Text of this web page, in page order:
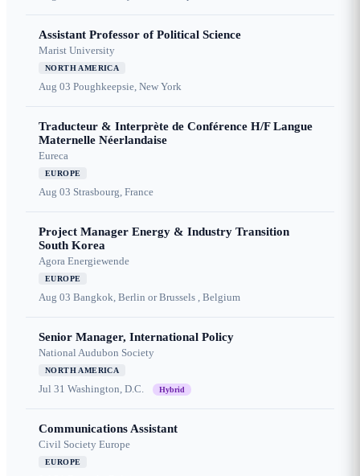
Assistant Professor of Political Science
Marist University
NORTH AMERICA
Aug 03 Poughkeepsie, New York
Traducteur & Interprète de Conférence H/F Langue
Maternelle Néerlandaise
Eureca
EUROPE
Aug 03 Strasbourg, France
Project Manager Energy & Industry Transition
South Korea
Agora Energiewende
EUROPE
Aug 03 Bangkok, Berlin or Brussels , Belgium
Senior Manager, International Policy
National Audubon Society
NORTH AMERICA
Jul 31 Washington, D.C. Hybrid
Communications Assistant
Civil Society Europe
EUROPE